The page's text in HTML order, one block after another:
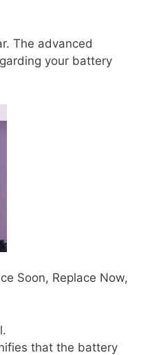
The advanced
your battery
Soon, Replace Now,
that the battery